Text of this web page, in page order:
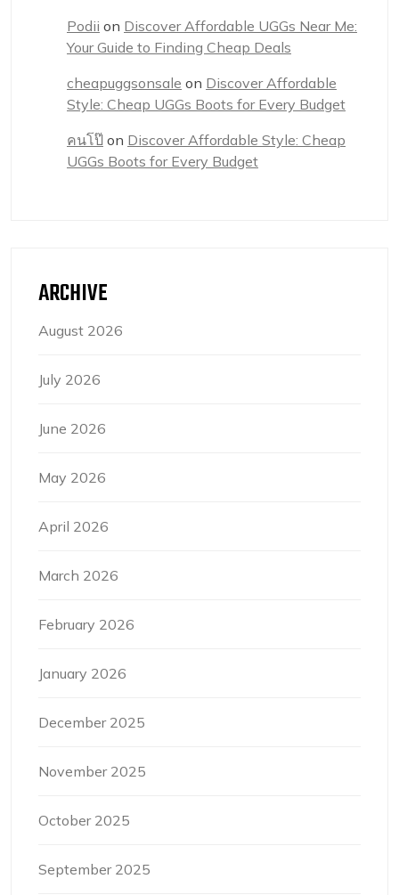
Podii on Discover Affordable UGGs Near Me:
Your Guide to Finding Cheap Deals
cheapuggsonsale on Discover Affordable
Style: Cheap UGGs Boots for Every Budget
คนโป๊ on Discover Affordable Style: Cheap
UGGs Boots for Every Budget
ARCHIVE
August 2026
July 2026
June 2026
May 2026
April 2026
March 2026
February 2026
January 2026
December 2025
November 2025
October 2025
September 2025